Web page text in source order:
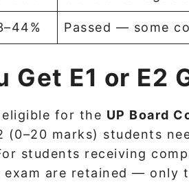
Passed — some
Get E1 or E2
eligible for the UP Board
(0–20 marks) students
students receiving
are retained — only